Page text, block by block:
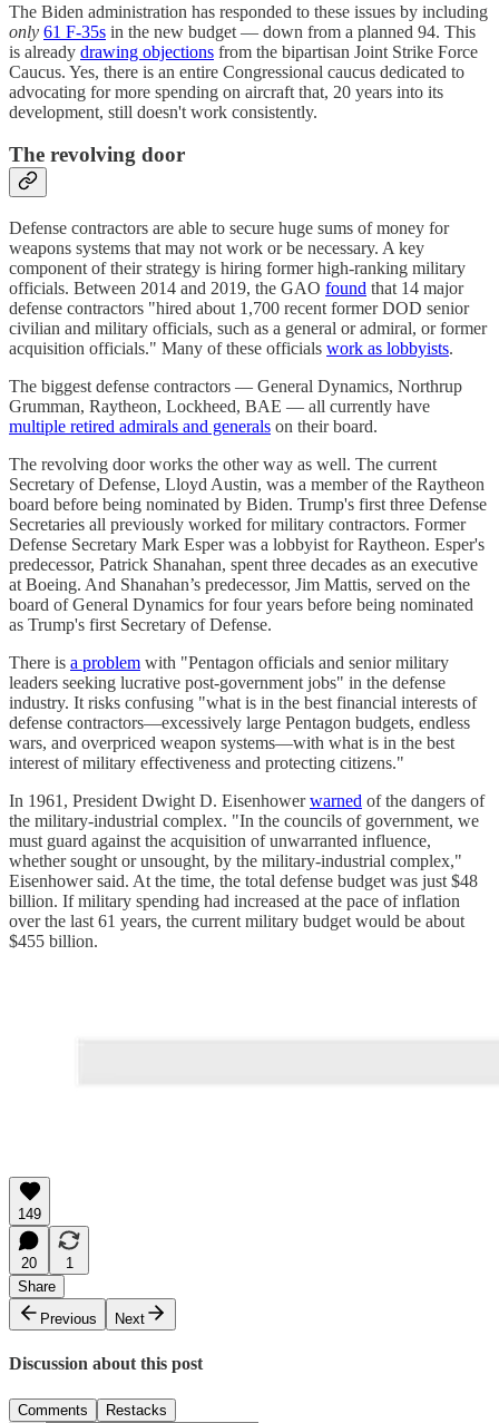
The Biden administration has responded to these issues by including
only 61 F-35s in the new budget — down from a planned 94. This
is already drawing objections from the bipartisan Joint Strike Force
Caucus. Yes, there is an entire Congressional caucus dedicated to
advocating for more spending on aircraft that, 20 years into its
development, still doesn't work consistently.
The revolving door
Defense contractors are able to secure huge sums of money for
weapons systems that may not work or be necessary. A key
component of their strategy is hiring former high-ranking military
officials. Between 2014 and 2019, the GAO found that 14 major
defense contractors "hired about 1,700 recent former DOD senior
civilian and military officials, such as a general or admiral, or former
acquisition officials." Many of these officials work as lobbyists.
The biggest defense contractors — General Dynamics, Northrup
Grumman, Raytheon, Lockheed, BAE — all currently have
multiple retired admirals and generals on their board.
The revolving door works the other way as well. The current
Secretary of Defense, Lloyd Austin, was a member of the Raytheon
board before being nominated by Biden. Trump's first three Defense
Secretaries all previously worked for military contractors. Former
Defense Secretary Mark Esper was a lobbyist for Raytheon. Esper's
predecessor, Patrick Shanahan, spent three decades as an executive
at Boeing. And Shanahan’s predecessor, Jim Mattis, served on the
board of General Dynamics for four years before being nominated
as Trump's first Secretary of Defense.
There is a problem with "Pentagon officials and senior military
leaders seeking lucrative post-government jobs" in the defense
industry. It risks confusing "what is in the best financial interests of
defense contractors—excessively large Pentagon budgets, endless
wars, and overpriced weapon systems—with what is in the best
interest of military effectiveness and protecting citizens."
In 1961, President Dwight D. Eisenhowerwarned of the dangers of
the military-industrial complex. "In the councils of government, we
must guard against the acquisition of unwarranted influence,
whether sought or unsought, by the military-industrial complex,"
Eisenhower said. At the time, the total defense budget was just $48
billion. If military spending had increased at the pace of inflation
over the last 61 years, the current military budget would be about
$455 billion.
149
20
1
Share
Previous
Next
Discussion about this post
Comments Restacks